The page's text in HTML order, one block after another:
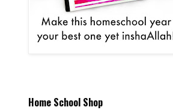
Home School Shop